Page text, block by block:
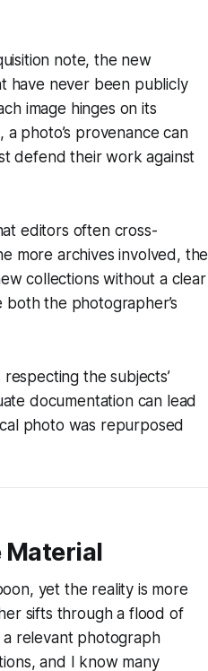
note, the new
have never been publicly
image hinges on its
photo’s provenance can
defend their work against
editors often cross-
more archives involved, the
collections without a clear
the photographer’s
the subjects’
documentation can lead
photo was repurposed
Material
yet the reality is more
sifts through a flood of
relevant photograph
and I know many